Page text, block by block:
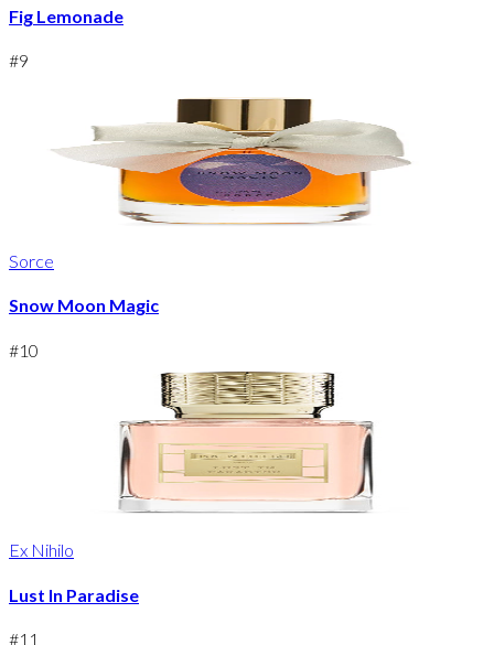
Fig Lemonade
#9
Sorce
Snow Moon Magic
#10
Ex Nihilo
Lust In Paradise
#11